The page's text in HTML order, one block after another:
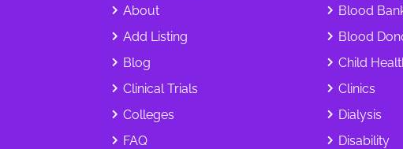
About
Add Listing
Blog
Clinical Trials
Colleges
FAQ
Blood
Blood
Child
Clinics
Dialysis
Disability